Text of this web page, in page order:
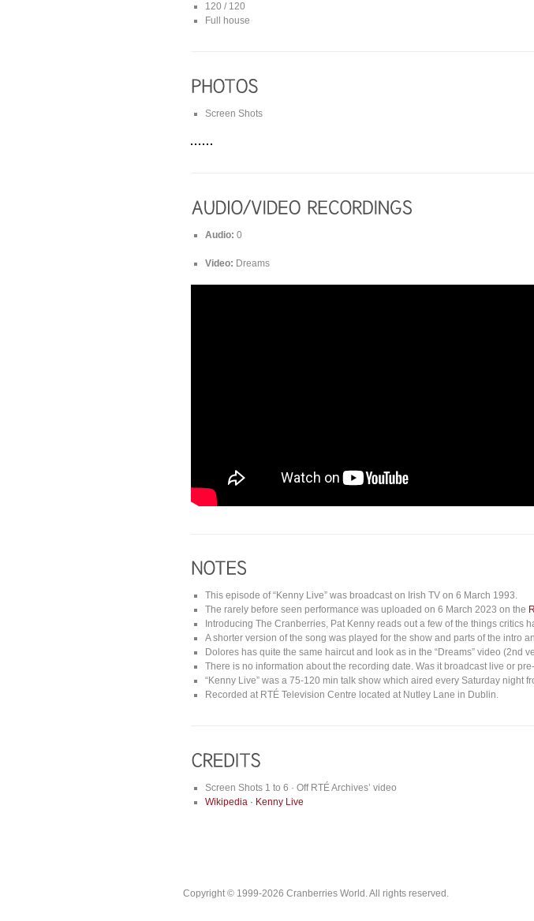
120 / 120
Full house
Screen Shots
Audio: 0
Video: Dreams
This episode of “Kenny Live” was broadcast on Irish TV on 6 March 1993.
The rarely before seen performance was uploaded on 6 March 2023 on the
Introducing The Cranberries, Pat Kenny reads out a few of the things critics
A shorter version of the song was played for the show and parts of the intro
Dolores has quite the same haircut and look as in the “Dreams” video (2nd
There is no information about the recording date. Was it broadcast live or
“Kenny Live” was a 75-120 min talk show which aired every Saturday night
Recorded at RTÉ Television Centre located at Nutley Lane in Dublin.
Screen Shots 1 to 6 · Off RTÉ Archives’ video
Wikipedia · Kenny Live
Copyright © 1999-2026 Cranberries World. All rights reserved.